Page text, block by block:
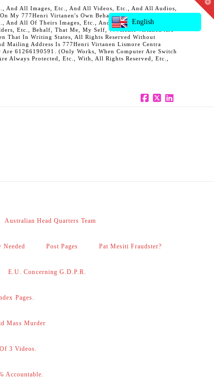
And All Images, Etc., And All Videos, Etc., And All Audios,
My 777Henri Virtanen's Own Behalf, And Also On Behalf
All Of Theirs Images, Etc., And All Of Theirs Videos,
Etc., Behalf, That Me, My Self, 777Henri Virtanen Are
That In Writing States, All Rights Reserved Without
Mailing Address Is 777Henri Virtanen Lismore Centra
61266190591. (Only Works, When Computer Are Switch
Always Protected, Etc., With, All Rights Reserved, Etc.,
Australian Head Quarters Team
Needed Post Pages Pat Mesiti Fraudster?
E.U. Concerning G.D.P.R.
Pages.
Mass Murder
3 Videos.
Accountable.
English